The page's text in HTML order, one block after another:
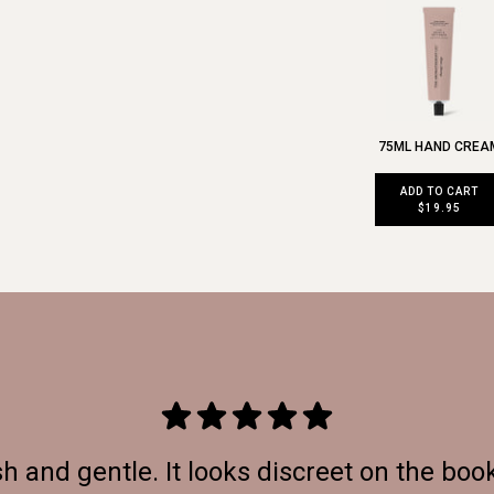
75ML HAND
ADD TO CART
$19.95
and gentle. It looks discreet on the